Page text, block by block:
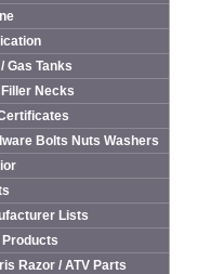
Gas Tanks
Filler Necks
Bolts Nuts Washers
Lists
Products
Razor / ATV Parts